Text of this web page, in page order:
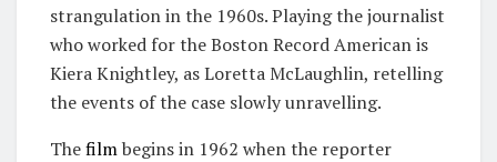
strangulation in the 1960s. Playing the journalist
who worked for the Boston Record American is
Kiera Knightley, as Loretta McLaughlin, retelling
the events of the case slowly unravelling.
Thefilmbegins in 1962 when the reporter